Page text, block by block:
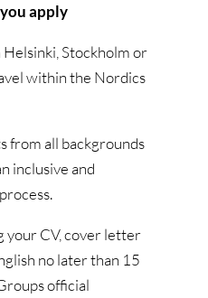
apply
Helsinki, Stockholm or
within the Nordics
from all backgrounds
inclusive and
your CV, cover letter
no later than 15
official